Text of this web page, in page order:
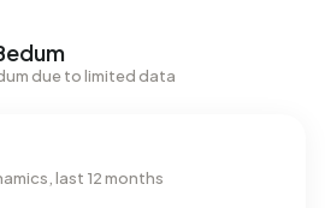
due to limited data
last 12 months